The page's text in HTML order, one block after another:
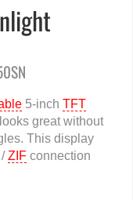
5-inch TFT
great without
This display
/ZIFconnection